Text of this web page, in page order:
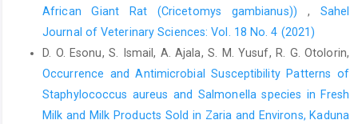
Ayo, J. O., Oladele, S. B., Ngam, S., Fayomi, A. and ‎Afolayan, S.
B. (1999). Diurnal fluctuations in ‎rectal temperature of the
sokoto goat during the ‎harmattan season. Res. Vet Sci., 66(1): 7
9. https://‎doi.org/10.1053/rvsc.1998.0231‎
Ayorinde KL, Ayeni JSO. (1986). The reproductive ‎performance
of indigenous and exotic varieties of ‎the guinea fowl during
African Giant Rat (Cricetomys gambianus)‎) , Sahel
Journal of Veterinary Sciences: Vol. 18 No. 4 (2021)
D. O. Esonu, S. Ismail, A. Ajala, S. M. Yusuf, R. G. Otolorin,
Occurrence and Antimicrobial Susceptibility Patterns of
Staphylococcus ‎aureus and Salmonella species in Fresh
Milk and Milk Products Sold in Zaria ‎and Environs, Kaduna